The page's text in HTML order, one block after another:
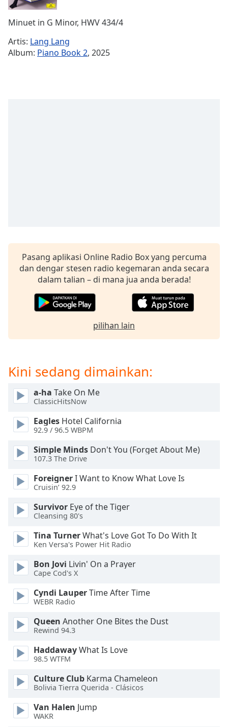
Time-
1x
settings
dialog
subtitles
selected
Fullscreen
modal
window.
Beginning
dialog
window.
cancel
and
close
window.
Text
Color
Opacity
Color
Opacity
Minuet in G Minor, HWV 434/4
Artis: Lang Lang
Album: Piano Book 2, 2025
Pasang aplikasi Online Radio Box yang percuma
dan dengar stesen radio kegemaran anda secara
dalam talian – di mana jua anda berada!
pilihan lain
Kini sedang dimainkan:
a-ha Take On Me
ClassicHitsNow
Eagles Hotel California
92.9 / 96.5 WBPM
Simple Minds Don't You (Forget About Me)
107.3 The Drive
ForeignerI Want to Know What Love Is
Cruisin’ 92.9
Survivor Eye of the Tiger
Cleansing 80's
Tina TurnerWhat's Love Got To Do With It
Ken Versa's Power Hit Radio
Bon Jovi Livin' On a Prayer
Cape Cod's X
Cyndi LauperTime After Time
WEBR Radio
Queen Another One Bites the Dust
Rewind 94.3
HaddawayWhat Is Love
98.5 WTFM
Culture Club Karma Chameleon
Bolivia Tierra Querida - Clásicos
Van Halen Jump
WAKR